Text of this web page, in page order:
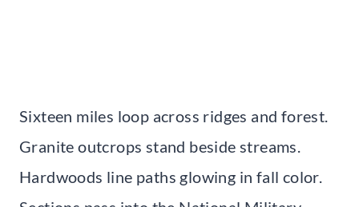
Sixteen miles loop across ridges and forest.
Granite outcrops stand beside streams.
Hardwoods line paths glowing in fall color.